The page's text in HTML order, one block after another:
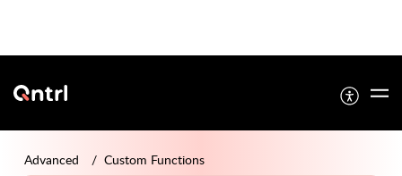
Advanced Custom Functions